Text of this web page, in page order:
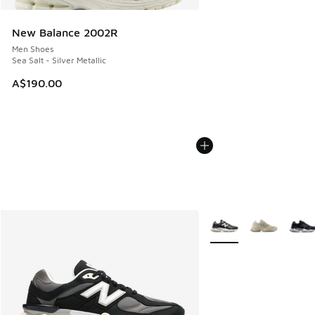
New Balance 2002R
Men Shoes
Sea Salt - Silver Metallic
A$190.00
More Colors Available